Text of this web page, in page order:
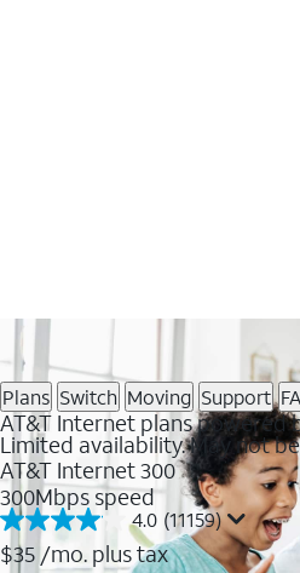
Plans Switch Moving Support
AT&T Internet plans powered
Limited availability. May not
AT&T Internet 300
300Mbps speed
4.0 (11159)
4.0
out
$35 /mo. plus tax